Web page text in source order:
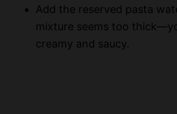
Add the reserved pasta
mixture seems too
creamy and saucy.